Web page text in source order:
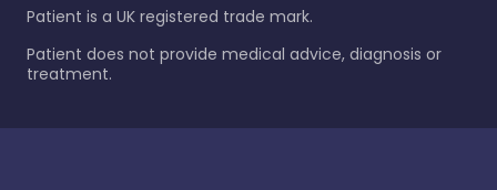
Patient is a UK registered trade mark.
Patient does not provide medical advice, diagnosis or
treatment.